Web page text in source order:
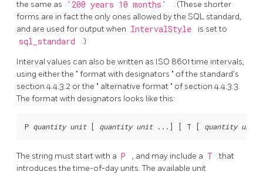
the same as
'200 years 10 months'
. (These shorter
forms are in fact the only ones allowed by the SQL standard,
and are used for output when IntervalStyle is set to
sql_standard .)
Interval values can also be written as ISO 8601 time intervals,
using either the " format with designators " of the standard's
section 4.4.3.2 or the " alternative format " of section 4.4.3.3.
The format with designators looks like this:
P quantity unit [ quantity unit ... ] [ T [ quantity unit
The string must start with a P , and may include a T
that
introduces the time-of-day units. The available unit